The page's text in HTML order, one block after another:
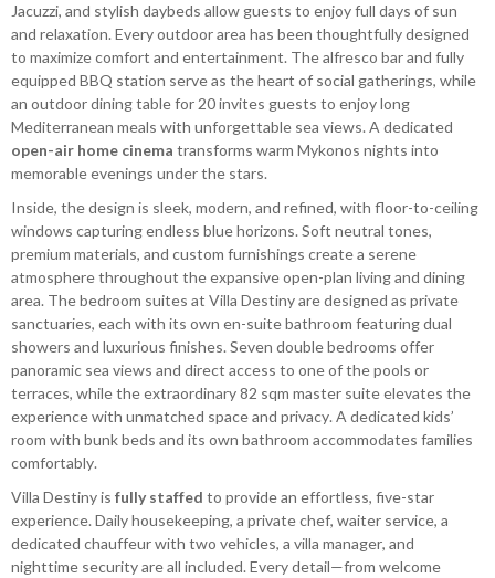
Jacuzzi, and stylish daybeds allow guests to enjoy full days of sun
and relaxation. Every outdoor area has been thoughtfully designed
to maximize comfort and entertainment. The alfresco bar and fully
equipped BBQ station serve as the heart of social gatherings, while
an outdoor dining table for 20 invites guests to enjoy long
Mediterranean meals with unforgettable sea views. A dedicated
open-air home cinema transforms warm Mykonos nights into
memorable evenings under the stars.
Inside, the design is sleek, modern, and refined, with floor-to-ceiling
windows capturing endless blue horizons. Soft neutral tones,
premium materials, and custom furnishings create a serene
atmosphere throughout the expansive open-plan living and dining
area. The bedroom suites at Villa Destiny are designed as private
sanctuaries, each with its own en-suite bathroom featuring dual
showers and luxurious finishes. Seven double bedrooms offer
panoramic sea views and direct access to one of the pools or
terraces, while the extraordinary 82 sqm master suite elevates the
experience with unmatched space and privacy. A dedicated kids’
room with bunk beds and its own bathroom accommodates families
comfortably.
Villa Destiny is fully staffed to provide an effortless, five-star
experience. Daily housekeeping, a private chef, waiter service, a
dedicated chauffeur with two vehicles, a villa manager, and
nighttime security are all included. Every detail—from welcome